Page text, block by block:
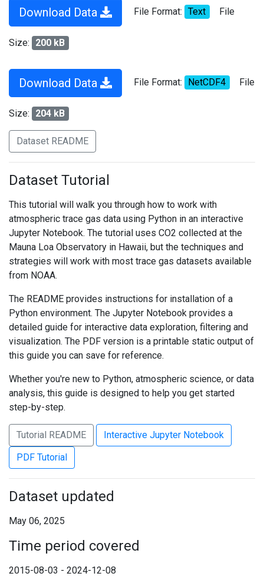
Download Data File Format: Text File
Size: 200 kB
Download Data File Format: NetCDF4 File
Size: 204 kB
Dataset README
Dataset Tutorial
This tutorial will walk you through how to work with
atmospheric trace gas data using Python in an interactive
Jupyter Notebook. The tutorial uses CO2 collected at the
Mauna Loa Observatory in Hawaii, but the techniques and
strategies will work with most trace gas datasets available
from NOAA.
The README provides instructions for installation of a
Python environment. The Jupyter Notebook provides a
detailed guide for interactive data exploration, filtering and
visualization. The PDF version is a printable static output of
this guide you can save for reference.
Whether you're new to Python, atmospheric science, or data
analysis, this guide is designed to help you get started
step-by-step.
Tutorial README
Interactive Jupyter Notebook
PDF Tutorial
Dataset updated
May 06, 2025
Time period covered
2015-08-03 - 2024-12-08